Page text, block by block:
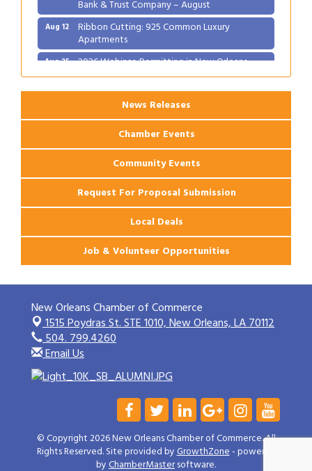
Aug 12 Ribbon Cutting: 925 Common Luxury
Apartments
Aug 25 2026 Webinar: Permitting in New Orleans
News Releases
Chamber Events
Community Events
Request For Proposal Submission
Local Deals
Job & Volunteer Opportunities
New Orleans Chamber of Commerce
1515 Poydras St. STE 1010,New Orleans, LA 70112
504. 799.4260
Email Us
© Copyright 2026 New Orleans Chamber of Commerce. All
Rights Reserved. Site provided byGrowthZone- powered
byChamberMastersoftware.